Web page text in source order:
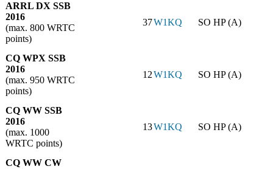
ARRL DX SSB
2016
(max. 800 WRTC
points)
37W1KQ SO HP (A)
CQ WPX SSB
2016
(max. 950 WRTC
points)
12W1KQ SO HP (A)
CQ WW SSB
2016
(max. 1000
WRTC points)
13W1KQ SO HP (A)
CQ WW CW